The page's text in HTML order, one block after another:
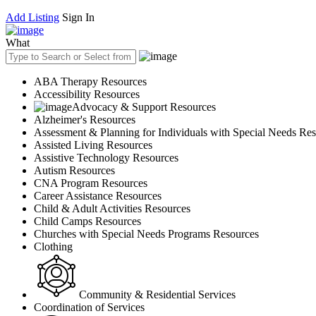
Add Listing Sign In
What
ABA Therapy Resources
Accessibility Resources
Advocacy & Support Resources
Alzheimer's Resources
Assessment & Planning for Individuals with Special Needs
Assisted Living Resources
Assistive Technology Resources
Autism Resources
CNA Program Resources
Career Assistance Resources
Child & Adult Activities Resources
Child Camps Resources
Churches with Special Needs Programs Resources
Clothing
Community & Residential Services
Coordination of Services